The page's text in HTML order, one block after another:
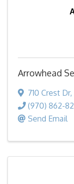
Arrowhead
710 Crest Dr,
(970) 862-
Send Email